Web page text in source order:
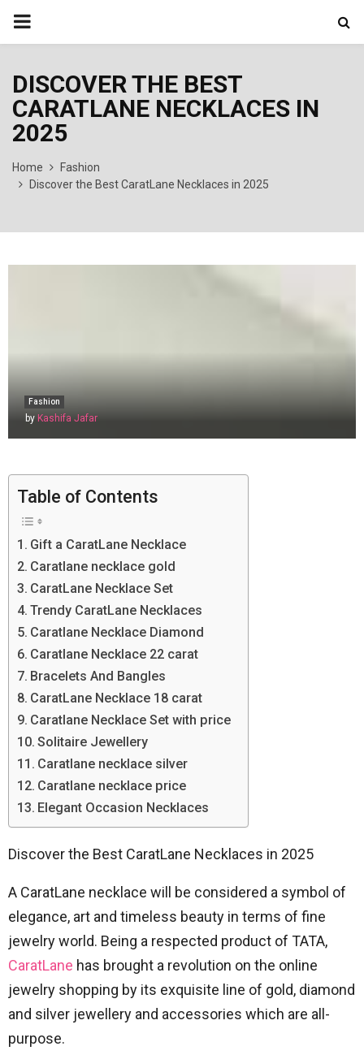
PRIMARY
DISCOVER THE BEST
CARATLANE NECKLACES IN
2025
Home
Fashion
Discover the Best CaratLane Necklaces in 2025
Fashion
by Kashifa Jafar
Table of Contents
Gift a CaratLane Necklace
Caratlane necklace gold
CaratLane Necklace Set
Trendy CaratLane Necklaces
Caratlane Necklace Diamond
Caratlane Necklace 22 carat
Bracelets And Bangles
CaratLane Necklace 18 carat
Caratlane Necklace Set with price
Solitaire Jewellery
Caratlane necklace silver
Caratlane necklace price
Elegant Occasion Necklaces
Discover the Best CaratLane Necklaces in 2025
A CaratLane necklace will be considered a symbol of
elegance, art and timeless beauty in terms of fine
jewelry world. Being a respected product of TATA,
CaratLane has brought a revolution on the online
jewelry shopping by its exquisite line of gold, diamond
and silver jewellery and accessories which are all-
purpose.